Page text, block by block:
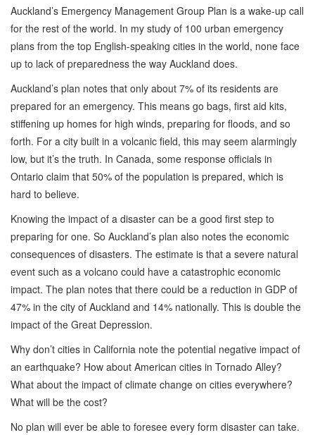
Auckland’s Emergency Management Group Plan is a wake-up call
for the rest of the world. In my study of 100 urban emergency
plans from the top English-speaking cities in the world, none face
up to lack of preparedness the way Auckland does.
Auckland’s plan notes that only about 7% of its residents are
prepared for an emergency. This means go bags, first aid kits,
stiffening up homes for high winds, preparing for floods, and so
forth. For a city built in a volcanic field, this may seem alarmingly
low, but it’s the truth. In Canada, some response officials in
Ontario claim that 50% of the population is prepared, which is
hard to believe.
Knowing the impact of a disaster can be a good first step to
preparing for one. So Auckland’s plan also notes the economic
consequences of disasters. The estimate is that a severe natural
event such as a volcano could have a catastrophic economic
impact. The plan notes that there could be a reduction in GDP of
47% in the city of Auckland and 14% nationally. This is double the
impact of the Great Depression.
Why don’t cities in California note the potential negative impact of
an earthquake? How about American cities in Tornado Alley?
What about the impact of climate change on cities everywhere?
What will be the cost?
No plan will ever be able to foresee every form disaster can take.